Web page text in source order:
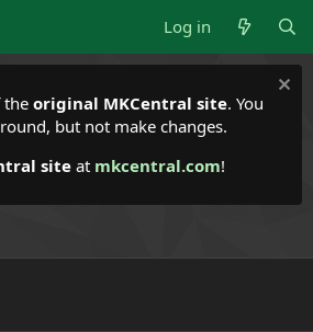
Log in
the original MKCentral site. You
but not make changes.
site at mkcentral.com!